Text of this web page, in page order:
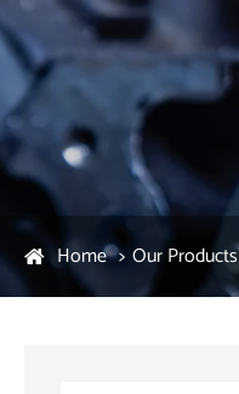
Home Our Products